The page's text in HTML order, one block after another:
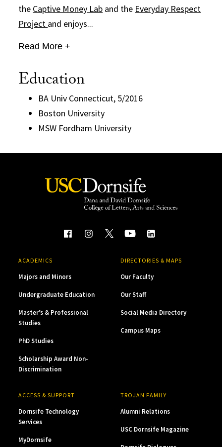
the Captive Money Lab and the Everyday Respect
Project and enjoys...
Read More +
Education
BA Univ Connecticut, 5/2016
Boston University
MSW Fordham University
ACADEMICS
Majors and Minors
Undergraduate Education
Master’s & Professional
Studies
PhD Studies
Scholarship Award Non-
Discrimination
DIRECTORIES & MAPS
Our Faculty
Our Staff
Social Media Directory
Campus Maps
ACCESS & SUPPORT
Dornsife Technology
Services
MyDornsife
TROJAN FAMILY
Alumni Relations
USC Dornsife Magazine